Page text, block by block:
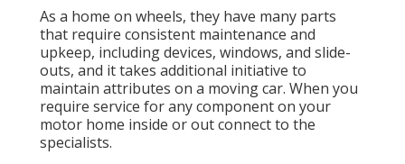
As a home on wheels, they have many parts
that require consistent maintenance and
upkeep, including devices, windows, and slide-
outs, and it takes additional initiative to
maintain attributes on a moving car. When you
require service for any component on your
motor home inside or out connect to the
specialists.